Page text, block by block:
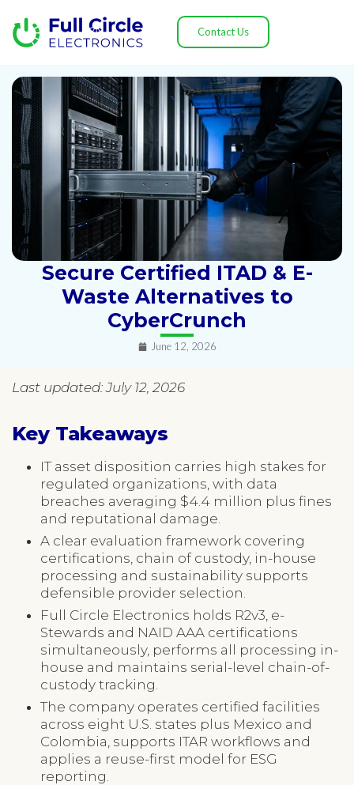
Contact Us
Secure Certified ITAD & E-
Waste Alternatives to
CyberCrunch
June 12, 2026
Last updated: July 12, 2026
Key Takeaways
IT asset disposition carries high stakes for
regulated organizations, with data
breaches averaging $4.4 million plus fines
and reputational damage.
A clear evaluation framework covering
certifications, chain of custody, in-house
processing and sustainability supports
defensible provider selection.
Full Circle Electronics holds R2v3, e-
Stewards and NAID AAA certifications
simultaneously, performs all processing in-
house and maintains serial-level chain-of-
custody tracking.
The company operates certified facilities
across eight U.S. states plus Mexico and
Colombia, supports ITAR workflows and
applies a reuse-first model for ESG
reporting.